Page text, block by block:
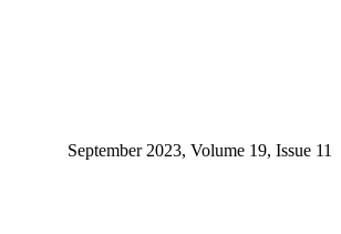
September 2023, Volume 19, Issue 11